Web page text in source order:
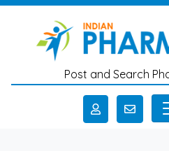
Skip to main content
Post and Search